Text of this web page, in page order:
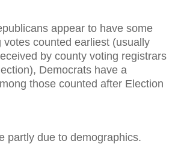
appear to have some
votes counted earliest (usually
by county voting registrars
Democrats have a
those counted after Election
due to demographics.